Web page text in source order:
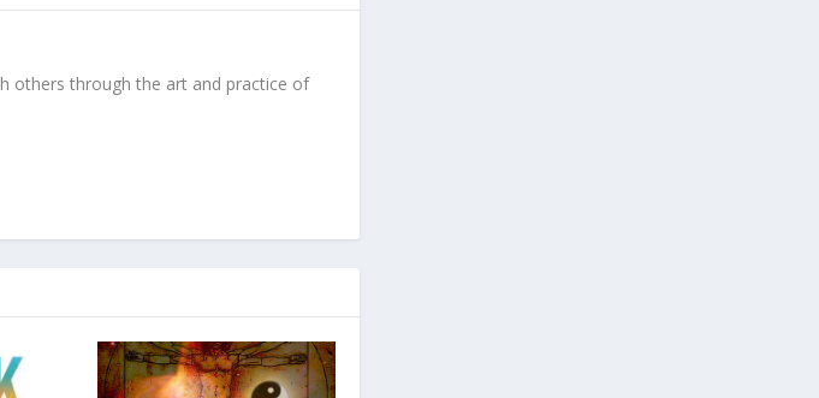
others through the art and practice of